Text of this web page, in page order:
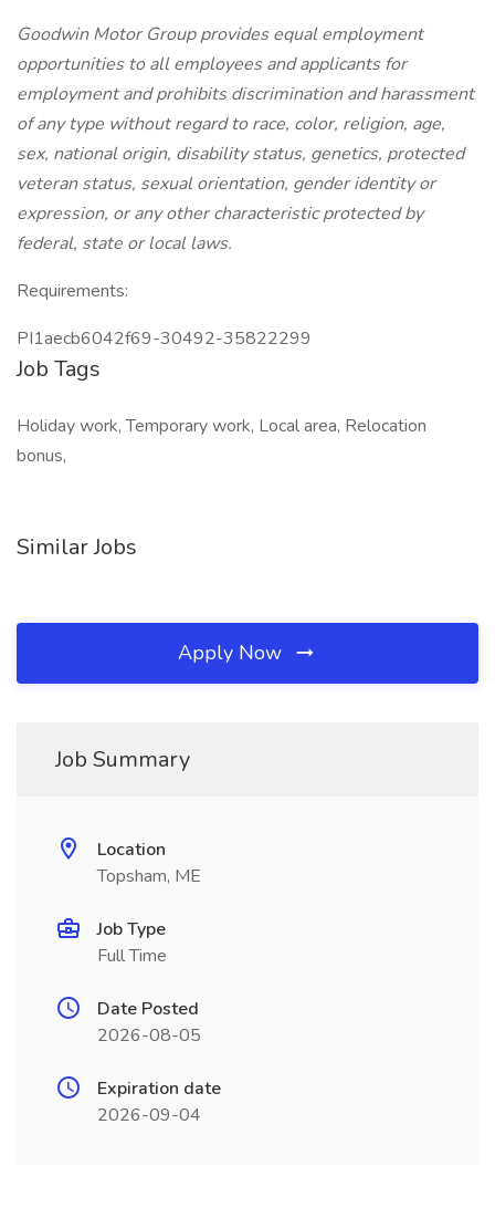
Goodwin Motor Group provides equal employment
opportunities to all employees and applicants for
employment and prohibits discrimination and harassment
of any type without regard to race, color, religion, age,
sex, national origin, disability status, genetics, protected
veteran status, sexual orientation, gender identity or
expression, or any other characteristic protected by
federal, state or local laws.
Requirements:
PI1aecb6042f69-30492-35822299
Job Tags
Holiday work, Temporary work, Local area, Relocation
bonus,
Similar Jobs
Apply Now
Job Summary
Location
Topsham, ME
Job Type
Full Time
Date Posted
2026-08-05
Expiration date
2026-09-04